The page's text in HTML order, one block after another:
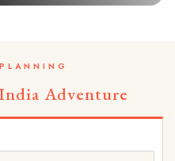
Adventure